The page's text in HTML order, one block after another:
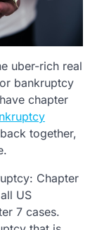
uber-rich real
bankruptcy
chapter
together,
Chapter
US
7 cases.